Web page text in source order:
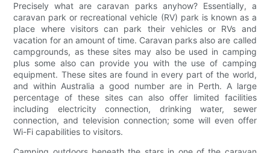
Precisely what are caravan parks anyhow? Essentially, a
caravan park or recreational vehicle (RV) park is known as a
place where visitors can park their vehicles or RVs and
vacation for an amount of time. Caravan parks also are called
campgrounds, as these sites may also be used in camping
plus some also can provide you with the use of camping
equipment. These sites are found in every part of the world,
and within Australia a good number are in Perth. A large
percentage of these sites can also offer limited facilities
including electricity connection, drinking water, sewer
connection, and television connection; some will even offer
Wi-Fi capabilities to visitors.